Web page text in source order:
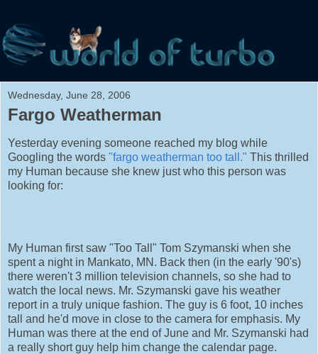
Wednesday, June 28, 2006
Fargo Weatherman
Yesterday evening someone reached my blog while
Googling the words "fargo weatherman too tall." This thrilled
my Human because she knew just who this person was
looking for:
My Human first saw "Too Tall" Tom Szymanski when she
spent a night in Mankato, MN. Back then (in the early '90's)
there weren't 3 million television channels, so she had to
watch the local news. Mr. Szymanski gave his weather
report in a truly unique fashion. The guy is 6 foot, 10 inches
tall and he'd move in close to the camera for emphasis. My
Human was there at the end of June and Mr. Szymanski had
a really short guy help him change the calendar page.